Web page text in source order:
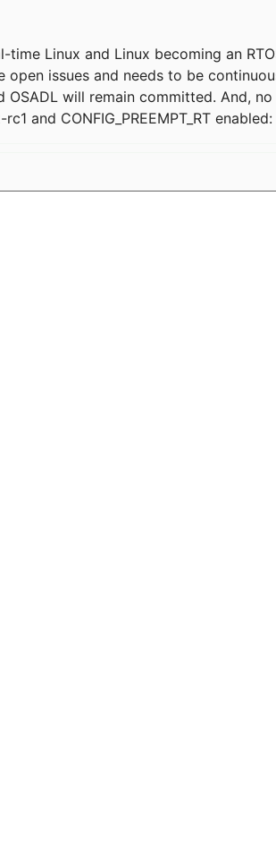
time Linux and Linux becoming an
open issues and needs to be
will remain committed. And,
and CONFIG_PREEMPT_RT enabled: